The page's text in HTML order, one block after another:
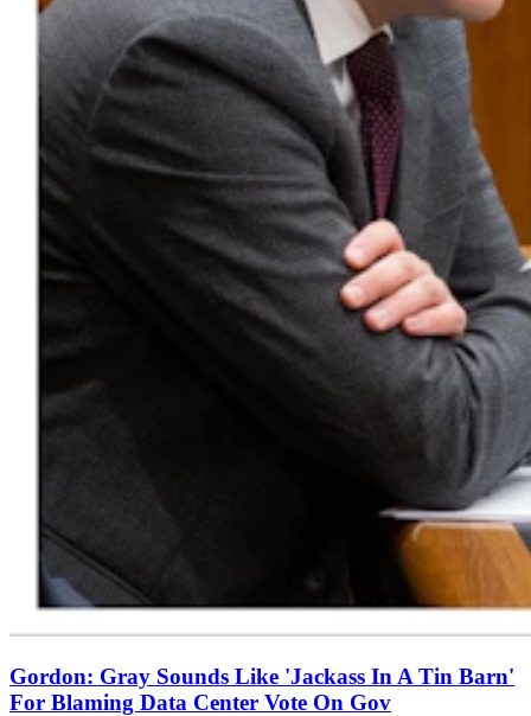
Gordon: Gray Sounds Like 'Jackass In A Tin Barn'
For Blaming Data Center Vote On Gov